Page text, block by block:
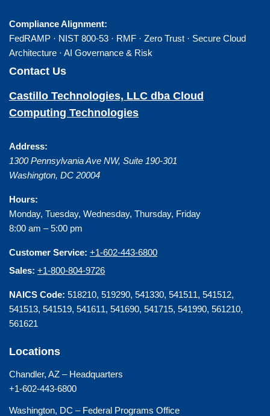
Compliance Alignment:
FedRAMP · NIST 800-53 · RMF · Zero Trust · Secure Cloud
Architecture · AI Governance & Risk
Contact Us
Castillo Technologies, LLC dba Cloud
Computing Technologies
Address:
1300 Pennsylvania Ave NW, Suite 190-301
Washington, DC 20004
Hours:
Monday, Tuesday, Wednesday, Thursday, Friday
8:00 am – 5:00 pm
Customer Service: +1-602-443-6800
Sales: +1-800-804-9726
NAICS Code: 518210, 519290, 541330, 541511, 541512,
541513, 541519, 541611, 541690, 541715, 541990, 561210,
561621
Locations
Chandler, AZ – Headquarters
+1-602-443-6800
Washington, DC – Federal Programs Office